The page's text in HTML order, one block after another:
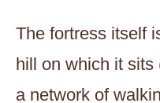
The fortress itself
hill on which it sits
a network of